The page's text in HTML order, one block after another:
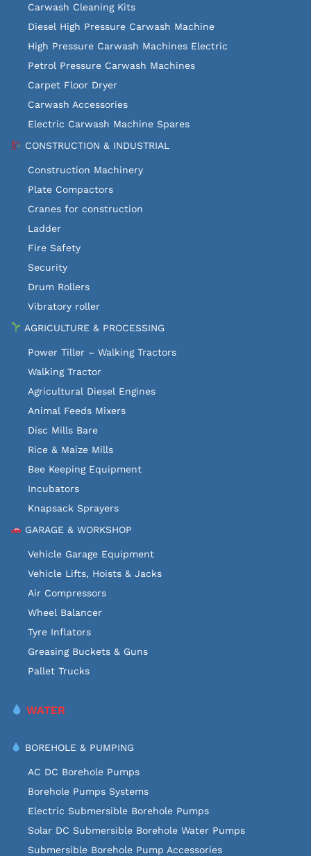
Carwash Cleaning Kits
Diesel High Pressure Carwash Machine
High Pressure Carwash Machines Electric
Petrol Pressure Carwash Machines
Carpet Floor Dryer
Carwash Accessories
Electric Carwash Machine Spares
CONSTRUCTION & INDUSTRIAL
Construction Machinery
Plate Compactors
Cranes for construction
Ladder
Fire Safety
Security
Drum Rollers
Vibratory roller
AGRICULTURE & PROCESSING
Power Tiller – Walking Tractors
Walking Tractor
Agricultural Diesel Engines
Animal Feeds Mixers
Disc Mills Bare
Rice & Maize Mills
Bee Keeping Equipment
Incubators
Knapsack Sprayers
GARAGE & WORKSHOP
Vehicle Garage Equipment
Vehicle Lifts, Hoists & Jacks
Air Compressors
Wheel Balancer
Tyre Inflators
Greasing Buckets & Guns
Pallet Trucks
WATER
BOREHOLE & PUMPING
AC DC Borehole Pumps
Borehole Pumps Systems
Electric Submersible Borehole Pumps
Solar DC Submersible Borehole Water Pumps
Submersible Borehole Pump Accessories